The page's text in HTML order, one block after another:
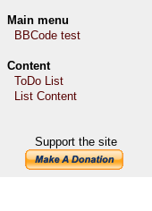
Main menu
BBCode test
Content
ToDo List
List Content
Support the site